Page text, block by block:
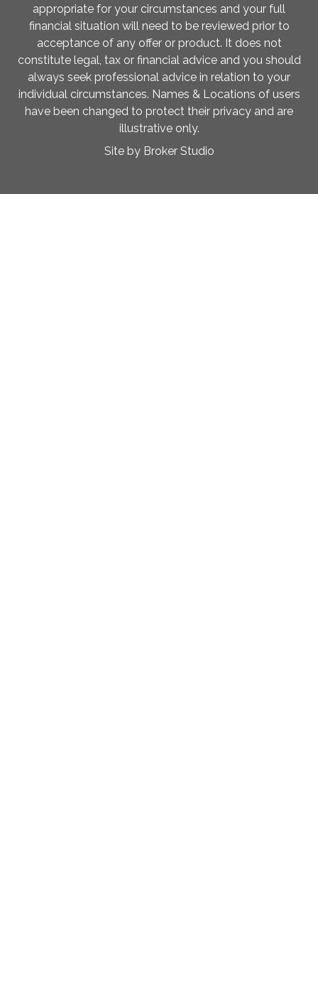
appropriate for your circumstances and your full
financial situation will need to be reviewed prior to
acceptance of any offer or product. It does not
constitute legal, tax or financial advice and you should
always seek professional advice in relation to your
individual circumstances. Names & Locations of users
have been changed to protect their privacy and are
illustrative only.
Site by Broker Studio